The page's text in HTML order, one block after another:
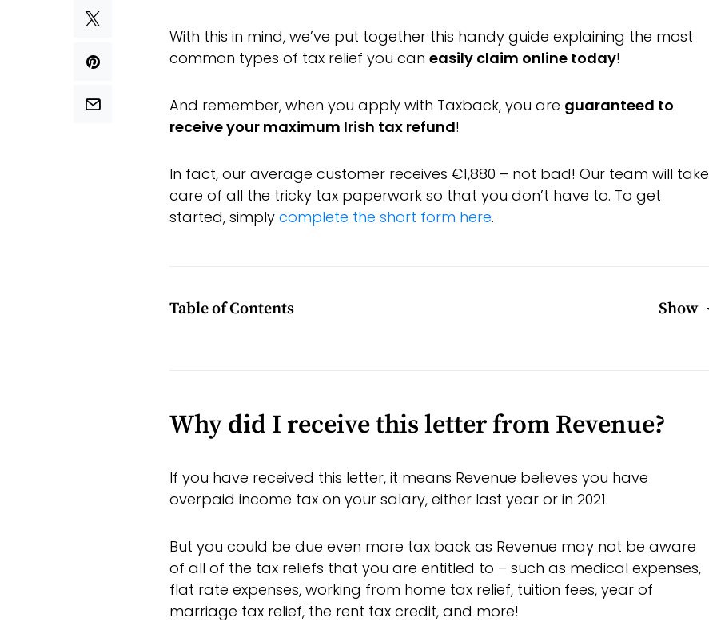
With this in mind, we’ve put together this handy guide explaining the most
common types of tax relief you can easily claim online today!
And remember, when you apply with Taxback, you are guaranteed to
receive your maximum Irish tax refund!
In fact, our average customer receives €1,880 – not bad! Our team will take
care of all the tricky tax paperwork so that you don’t have to. To get
started, simply complete the short form here.
Table of Contents Show
Why did I receive this letter from Revenue?
If you have received this letter, it means Revenue believes you have
overpaid income tax on your salary, either last year or in 2021.
But you could be due even more tax back as Revenue may not be aware
of all of the tax reliefs that you are entitled to – such as medical expenses,
flat rate expenses, working from home tax relief, tuition fees, year of
marriage tax relief, the rent tax credit, and more!